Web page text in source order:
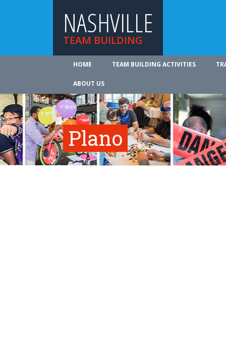
NASHVILLE
TEAM BUILDING
HOME TEAM BUILDING ACTIVITIES
ABOUT US
Plano